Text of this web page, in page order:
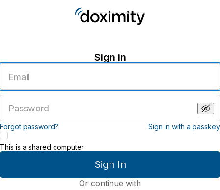
Sign in
email
address
password
Forgot password? Sign in with a passkey
Sign In
This is a shared computer
Or continue with